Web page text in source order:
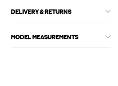
DELIVERY & RETURNS
MODEL MEASUREMENTS